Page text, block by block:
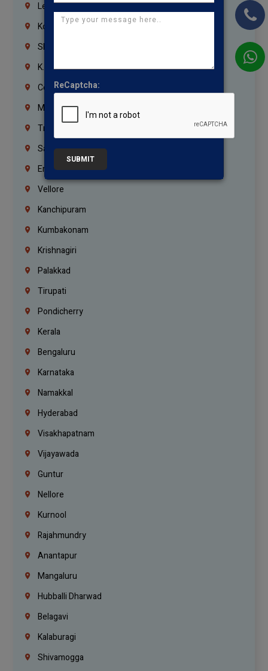
Lebanon
Korrukupet
Shenoy Nagar
K.K.Nagar
Coimbatore
Madurai
Trichy
Salem
Erode
Vellore
Kanchipuram
Kumbakonam
Krishnagiri
Palakkad
Tirupati
Pondicherry
Kerala
Bengaluru
Karnataka
Namakkal
Hyderabad
Visakhapatnam
Vijayawada
Guntur
Nellore
Kurnool
Rajahmundry
Anantapur
Mangaluru
Hubballi Dharwad
Belagavi
Kalaburagi
Shivamogga
ReCaptcha:
SUBMIT